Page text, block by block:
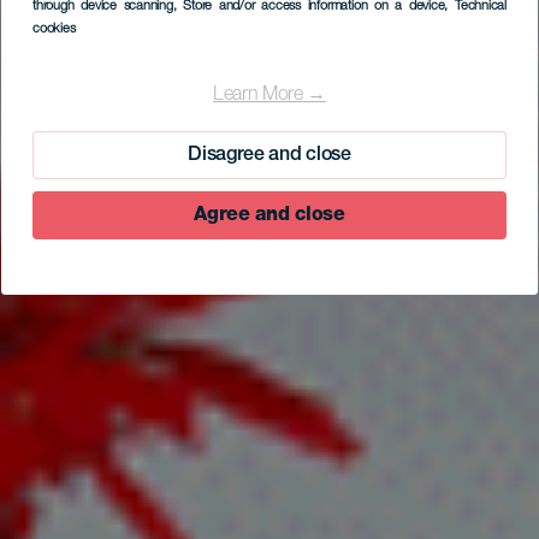
through device scanning, Store and/or access information on a device, Technical
cookies
Learn More →
Disagree and close
Agree and close
Casa Rural Tío Pedro